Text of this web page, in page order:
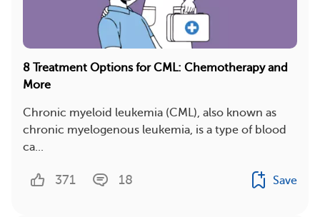
8 Treatment Options for CML: Chemotherapy and
More
Chronic myeloid leukemia (CML), also known as
chronic myelogenous leukemia, is a type of blood
ca...
371 18 Save